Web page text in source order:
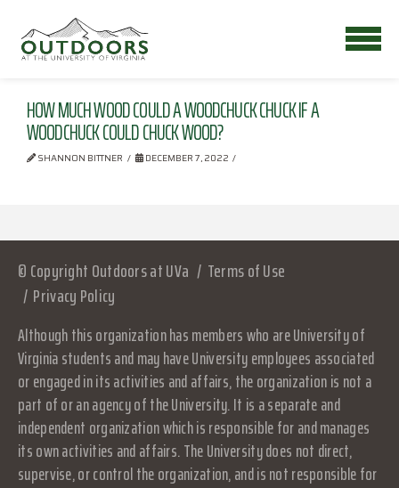
HOW MUCH WOOD COULD A WOODCHUCK CHUCK IF A
WOODCHUCK COULD CHUCK WOOD?
SHANNON BITTNER DECEMBER 7, 2022
© Copyright Outdoors at UVa
Terms of Use
Privacy Policy
Although this organization has members who are University of
Virginia students and may have University employees associated
or engaged in its activities and affairs, the organization is not a
part of or an agency of the University. It is a separate and
independent organization which is responsible for and manages
its own activities and affairs. The University does not direct,
supervise, or control the organization, and is not responsible for